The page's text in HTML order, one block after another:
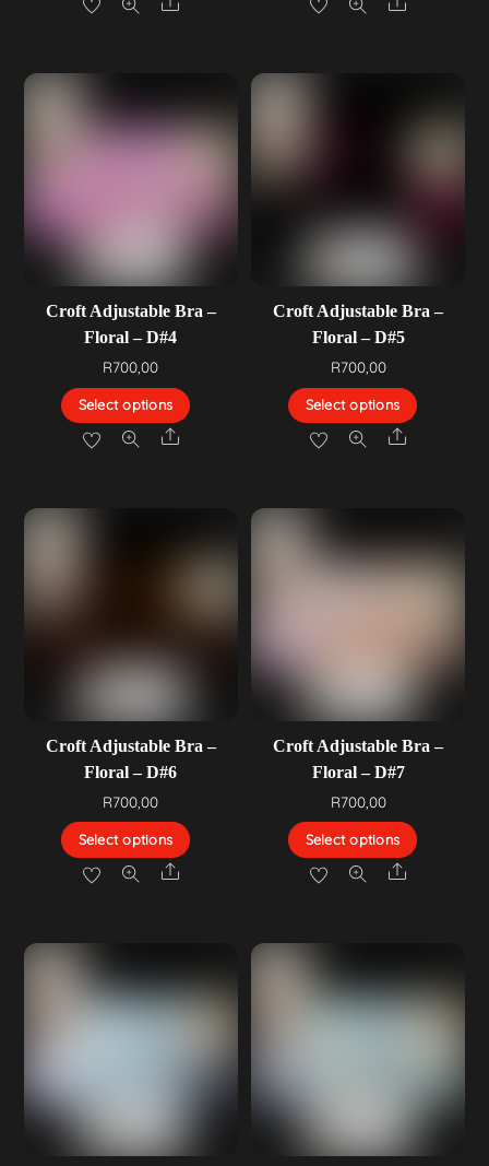
Croft Adjustable Bra –
Floral – D#4
R700,00
Select options
Share
Croft Adjustable Bra –
Floral – D#5
R700,00
Select options
Share
Croft Adjustable Bra –
Floral – D#6
R700,00
Select options
Share
Croft Adjustable Bra –
Floral – D#7
R700,00
Select options
Share